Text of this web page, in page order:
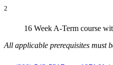
2
16 Week A-Term course
All applicable prerequisites must